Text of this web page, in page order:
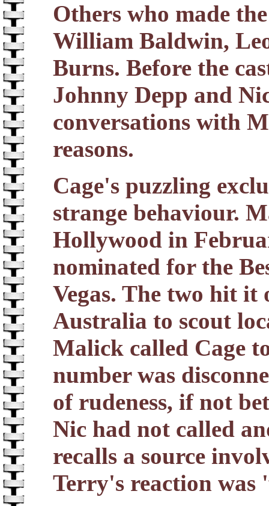
Others who made
William Baldwin,
Burns. Before the
Johnny Depp and
conversations with
reasons.
Cage's puzzling
strange behaviour.
Hollywood in
nominated for the
Vegas. The two hit
Australia to scout
Malick called Cage
number was
of rudeness, if not
Nic had not called
recalls a source
Terry's reaction